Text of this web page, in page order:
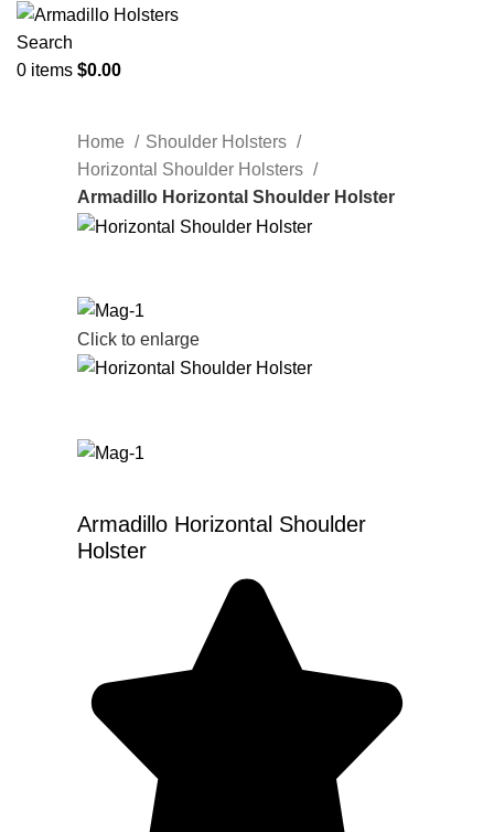
Search
0 items $0.00
Home
Shoulder Holsters
Horizontal Shoulder Holsters
Armadillo Horizontal Shoulder Holster
Click to enlarge
Armadillo Horizontal Shoulder
Holster